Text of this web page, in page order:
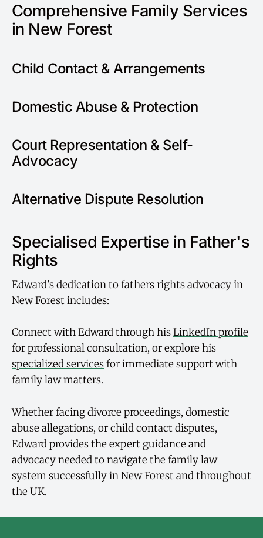
Comprehensive Family Services
in New Forest
Child Contact & Arrangements
Domestic Abuse & Protection
Court Representation & Self-
Advocacy
Alternative Dispute Resolution
Specialised Expertise in Father's
Rights
Edward's dedication to fathers rights advocacy in
New Forest includes:
Connect with Edward through hisLinkedIn profile
for professional consultation, or explore his
specialized servicesfor immediate support with
family law matters.
Whether facing divorce proceedings, domestic
abuse allegations, or child contact disputes,
Edward provides the expert guidance and
advocacy needed to navigate the family law
system successfully in New Forest and throughout
the UK.